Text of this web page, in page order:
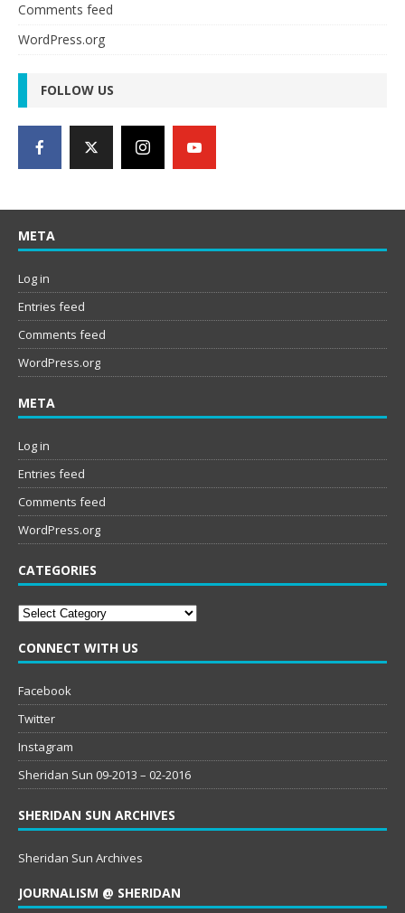
Comments feed
WordPress.org
FOLLOW US
META
Log in
Entries feed
Comments feed
WordPress.org
META
Log in
Entries feed
Comments feed
WordPress.org
CATEGORIES
Categories
CONNECT WITH US
Facebook
Twitter
Instagram
Sheridan Sun 09-2013 – 02-2016
SHERIDAN SUN ARCHIVES
Sheridan Sun Archives
JOURNALISM @ SHERIDAN